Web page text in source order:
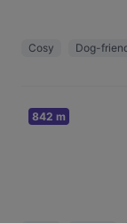
Cosy Dog-
842 m